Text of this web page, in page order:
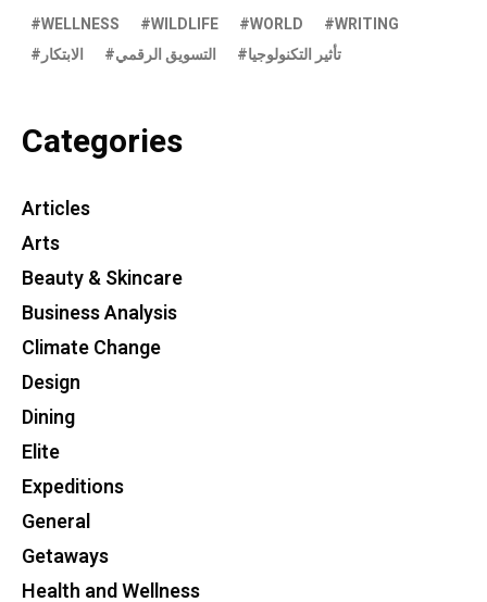
WELLNESS
WILDLIFE WORLD
WRITING
الابتكار
التسويق الرقمي تأثير التكنولوجيا
Categories
Articles
Arts
Beauty & Skincare
Business Analysis
Climate Change
Design
Dining
Elite
Expeditions
General
Getaways
Health and Wellness